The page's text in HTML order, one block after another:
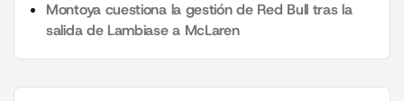
Montoya cuestiona la gestión de Red Bull tras la
salida de Lambiase a McLaren